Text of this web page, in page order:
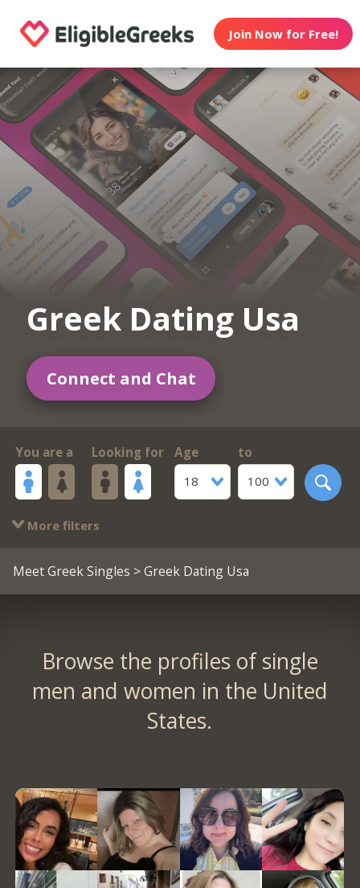
Join Now for Free!
Greek Dating Usa
Connect and Chat
You are a Looking for
Age
18
to
100
More filters
Meet Greek Singles > Greek Dating Usa
Browse the profiles of single
men and women in the United
States.